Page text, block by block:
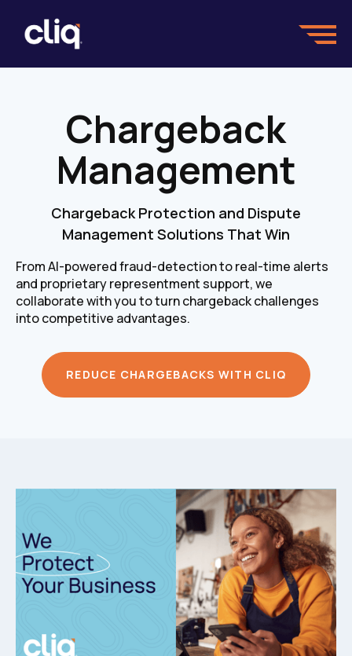
Chargeback
Management
Chargeback Protection and Dispute
Management Solutions That Win
From AI-powered fraud-detection to real-time alerts
and proprietary representment support, we
collaborate with you to turn chargeback challenges
into competitive advantages.
REDUCE CHARGEBACKS WITH CLIQ